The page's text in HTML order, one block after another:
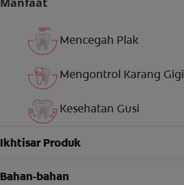
Mencegah Plak
Mengontrol Karang Gigi
Kesehatan Gusi
Ikhtisar Produk
Bahan-bahan